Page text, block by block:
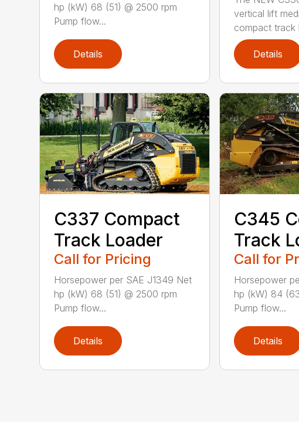
hp (kW) 68 (51) @ 2500 rpm
Pump flow...
Details
vertical lift
compact track
Details
C337 Compact
Track Loader
Call for Pricing
Horsepower per SAE J1349 Net
hp (kW) 68 (51) @ 2500 rpm
Pump flow...
Details
C345
Track
Call for
Horsepower
hp (kW) 84
Pump flow...
Details